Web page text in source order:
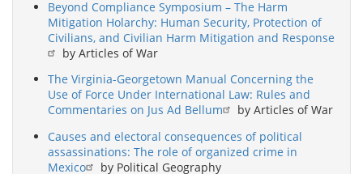
Beyond Compliance Symposium – The Harm
Mitigation Holarchy: Human Security, Protection of
Civilians, and Civilian Harm Mitigation and Response
by Articles of War
The Virginia-Georgetown Manual Concerning the
Use of Force Under International Law: Rules and
Commentaries on Jus Ad Bellum
by Articles of War
Causes and electoral consequences of political
assassinations: The role of organized crime in
Mexico
by Political Geography